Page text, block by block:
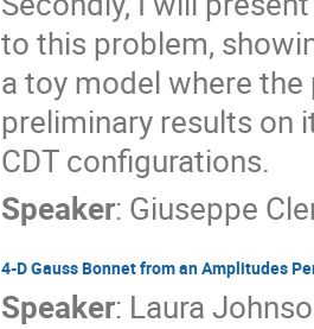
to this problem,
a toy model where
preliminary results on
CDT configurations.
Speaker: Giuseppe
4-D Gauss Bonnet from an Amplitudes
Speaker: Laura